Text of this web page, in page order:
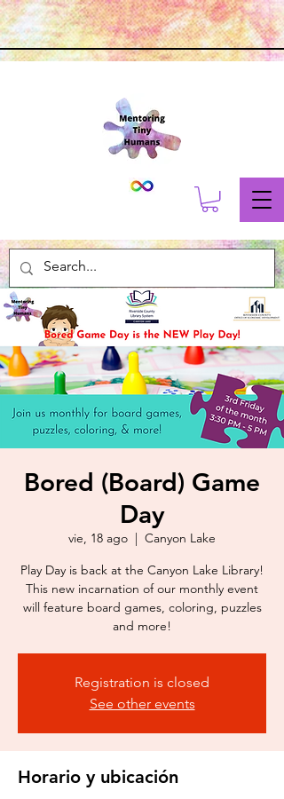
Bored (Board) Game
Day
vie, 18 ago
Canyon Lake
Play Day is back at the Canyon Lake Library!
This new incarnation of our monthly event
will feature board games, coloring, puzzles
and more!
Registration is closed
See other events
Horario y ubicación